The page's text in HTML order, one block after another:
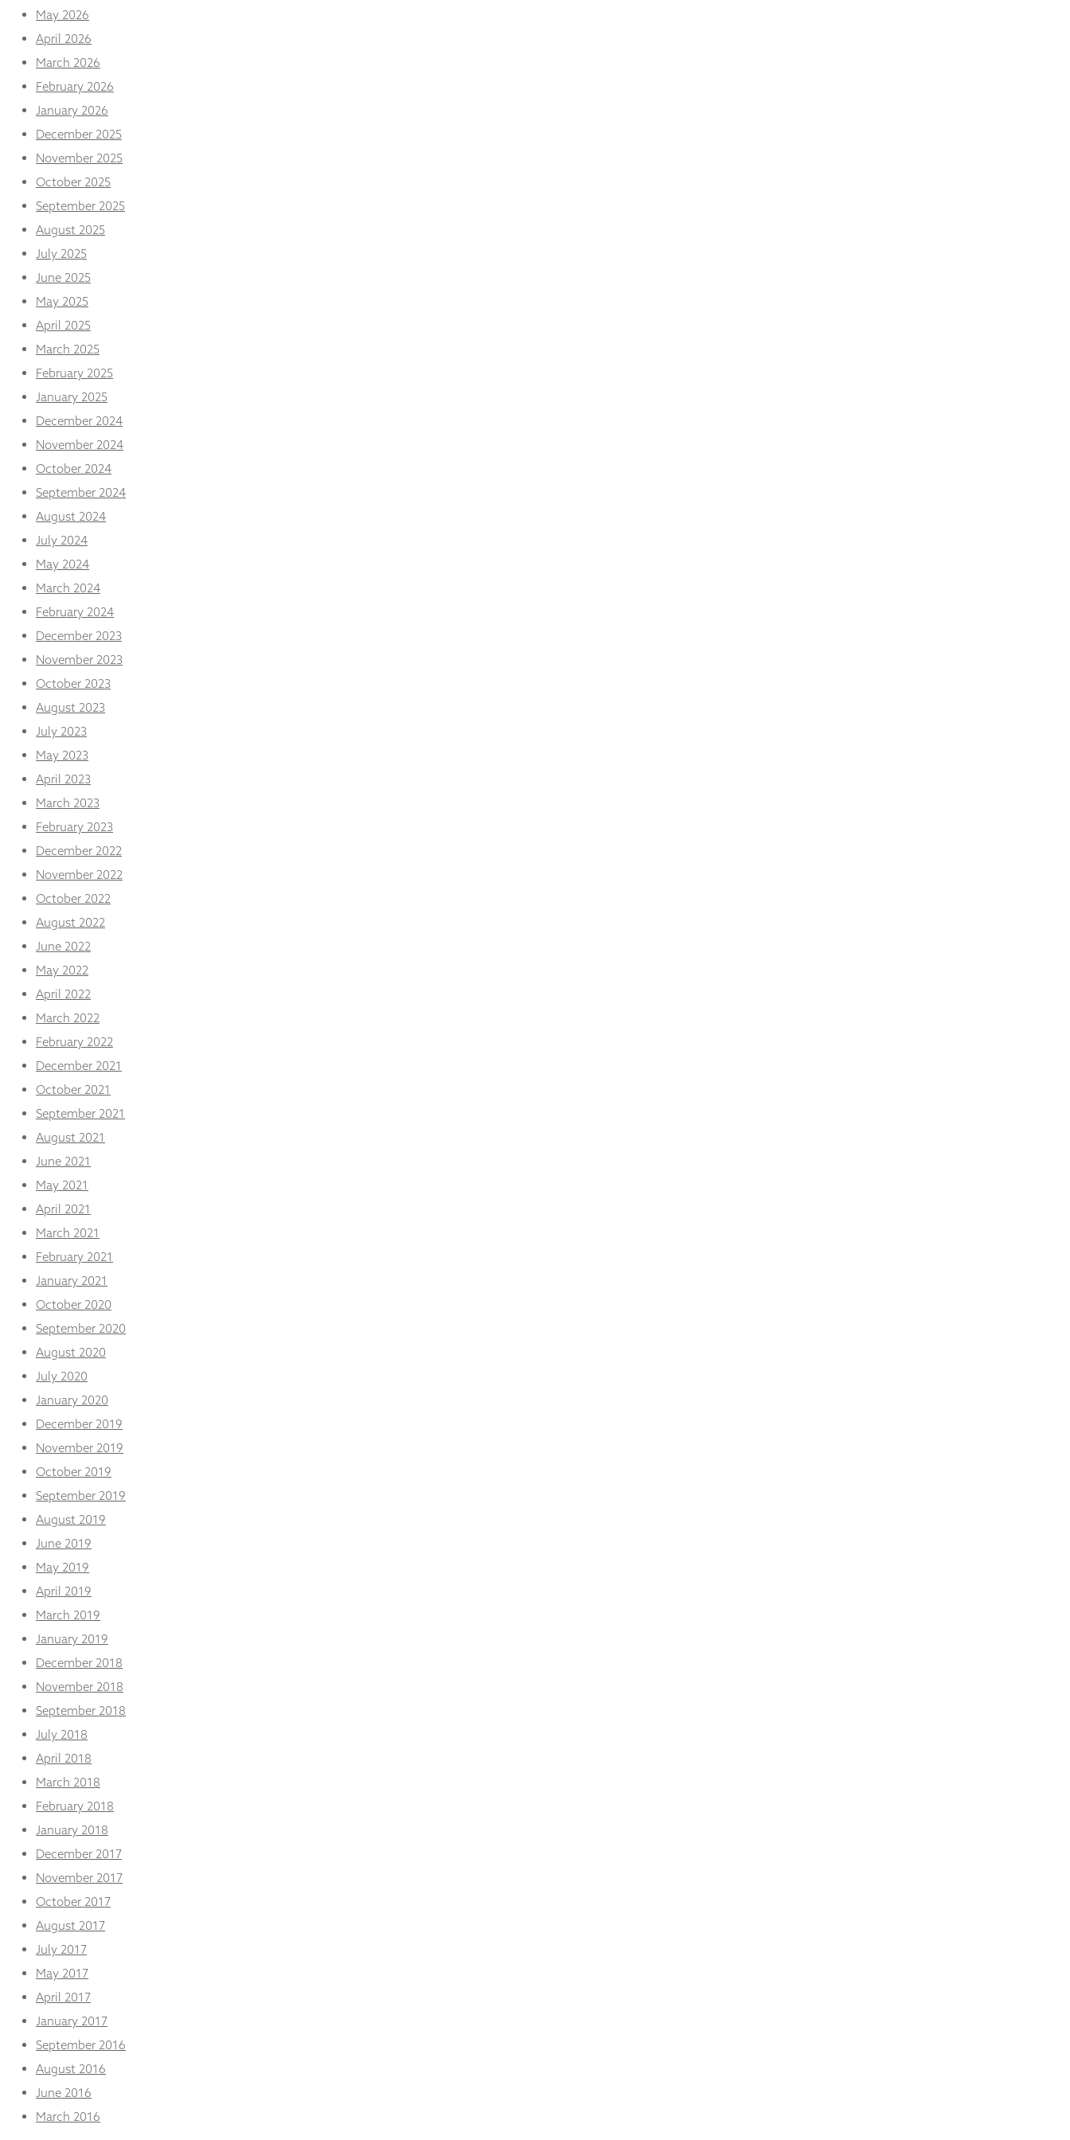
May 2026
April 2026
March 2026
February 2026
January 2026
December 2025
November 2025
October 2025
September 2025
August 2025
July 2025
June 2025
May 2025
April 2025
March 2025
February 2025
January 2025
December 2024
November 2024
October 2024
September 2024
August 2024
July 2024
May 2024
March 2024
February 2024
December 2023
November 2023
October 2023
August 2023
July 2023
May 2023
April 2023
March 2023
February 2023
December 2022
November 2022
October 2022
August 2022
June 2022
May 2022
April 2022
March 2022
February 2022
December 2021
October 2021
September 2021
August 2021
June 2021
May 2021
April 2021
March 2021
February 2021
January 2021
October 2020
September 2020
August 2020
July 2020
January 2020
December 2019
November 2019
October 2019
September 2019
August 2019
June 2019
May 2019
April 2019
March 2019
January 2019
December 2018
November 2018
September 2018
July 2018
April 2018
March 2018
February 2018
January 2018
December 2017
November 2017
October 2017
August 2017
July 2017
May 2017
April 2017
January 2017
September 2016
August 2016
June 2016
March 2016
structure,
based on
website is
used.
Experience
In order for
our website
to perform
possible
during your
refuse
these
cookies,
some
functionality
will
disappear
website.
Marketing
By sharing
your
interests
and
you visit our
site, you
chance of
seeing
content and
offers.